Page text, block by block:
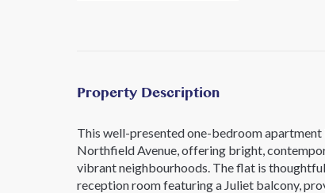
Property Description
This well-presented one-bedroom
Northfield Avenue, offering bright,
vibrant neighbourhoods. The flat is
reception room featuring a Juliet balcony,